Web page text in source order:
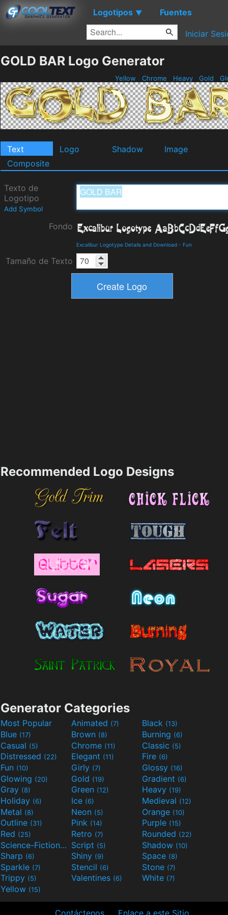
Logotipos ▼ Fuentes
Iniciar
GOLD BAR Logo Generator
Yellow Chrome Heavy Gold
Text Logo Shadow
Image
Composite
Texto de
Logotipo
Add Symbol
Fondo
Excalibur Logotype Details and Download - Fun
Tamaño de Texto
Recommended Logo Designs
Generator Categories
Most Popular Animated (7) Black (13)
Blue (17) Brown (8) Burning (6)
Casual (5) Chrome (11) Classic (5)
Distressed (22) Elegant (11) Fire (6)
Fun (10) Girly (7) Glossy (16)
Glowing (20) Gold (19) Gradient (6)
Gray (8) Green (12) Heavy (19)
Holiday (6) Ice (6) Medieval (12)
Metal (8) Neon (5) Orange (10)
Outline (31) Pink (14) Purple (15)
Red (25) Retro (7) Rounded (22)
Science-Fiction(9) Script (5) Shadow (10)
Sharp (6) Shiny (9) Space (8)
Sparkle (7) Stencil (6) Stone (7)
Trippy (5) Valentines (6) White (7)
Yellow (15)
Contáctenos Enlace a este Sitio